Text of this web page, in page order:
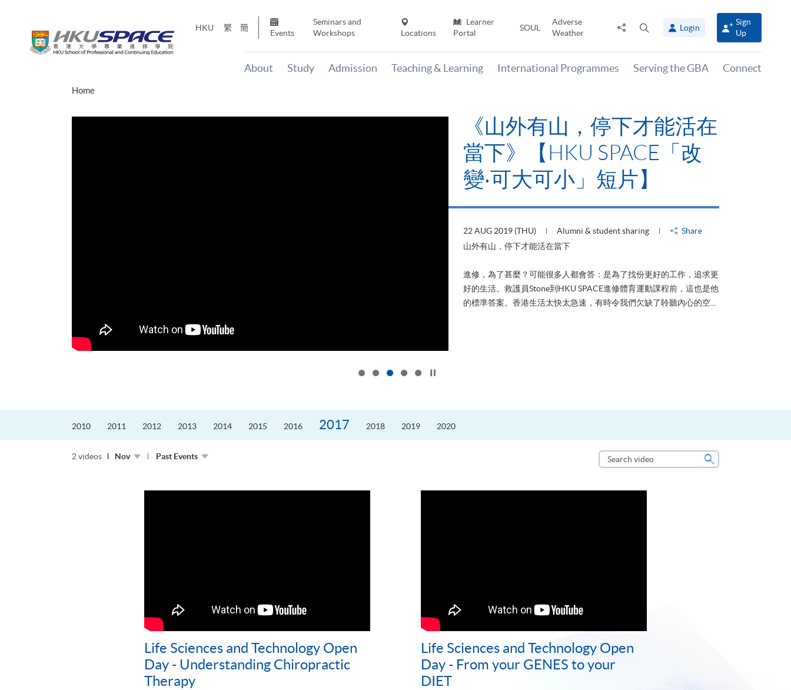
HKU 繁 簡
Events
Seminars and
Workshops
Locations
Learner
Portal
SOUL
Adverse
Weather
Share
panel
Login
Sign
Up
About Study Admission Teaching & Learning International Programmes Serving the GBA Connect
Home
《山外有山，停下才能活在
當下》【HKU SPACE「改
變‧可大可小」短片】
22 AUG 2019 (THU) Alumni & student sharing
Share
山外有山，停下才能活在當下
進修，為了甚麼？可能很多人都會答：是為了找份更好的工作，追求更
好的生活。救護員Stone到HKU SPACE進修體育運動課程前，這也是他
的標準答案。香港生活太快太急速，有時令我們欠缺了聆聽內心的空...
2010 2011 2012 2013 2014 2015 2016 2017 2018 2019 2020
2 videos Nov Past Events
Search
video
Search
Life Sciences and Technology Open
Day - Understanding Chiropractic
Therapy
Life Sciences and Technology Open
Day - From your GENES to your
DIET